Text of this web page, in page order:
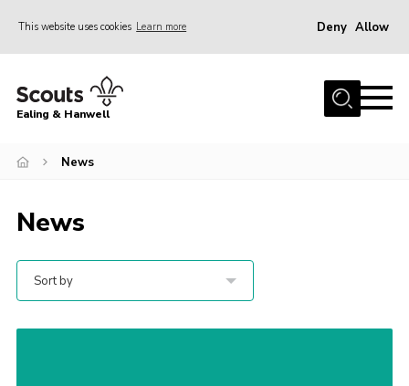
This website uses cookies Learn more Deny Allow
Home
Join
Events
Gallery
Members Area
Our Campsite (Link)
Ealing & Hanwell
News
News
Sort by